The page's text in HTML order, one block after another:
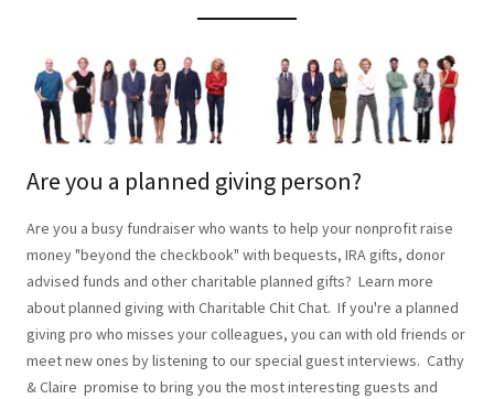
Are you a planned giving person?
Are you a busy fundraiser who wants to help your nonprofit raise
money "beyond the checkbook" with bequests, IRA gifts, donor
advised funds and other charitable planned gifts? Learn more
about planned giving with Charitable Chit Chat. If you're a planned
giving pro who misses your colleagues, you can with old friends or
meet new ones by listening to our special guest interviews. Cathy
& Claire promise to bring you the most interesting guests and